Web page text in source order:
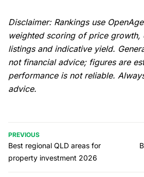
Disclaimer: Rankings use
weighted scoring of price growth,
listings and indicative yield.
not financial advice; figures are
performance is not reliable.
advice.
PREVIOUS
Best regional QLD areas for
property investment 2026